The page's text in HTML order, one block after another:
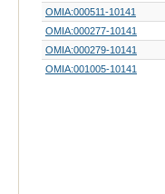
OMIA:000511-10141
OMIA:000277-10141
OMIA:000279-10141
OMIA:001005-10141